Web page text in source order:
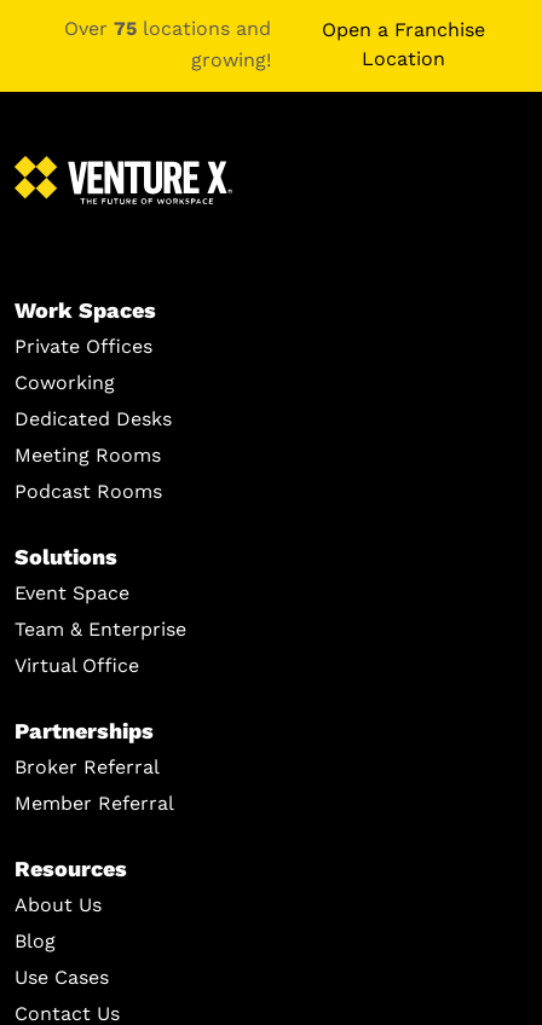
Over 75locations and
growing!
Open a Franchise
Location
Work Spaces
Private Offices
Coworking
Dedicated Desks
Meeting Rooms
Podcast Rooms
Solutions
Event Space
Team & Enterprise
Virtual Office
Partnerships
Broker Referral
Member Referral
Resources
About Us
Blog
Use Cases
Contact Us